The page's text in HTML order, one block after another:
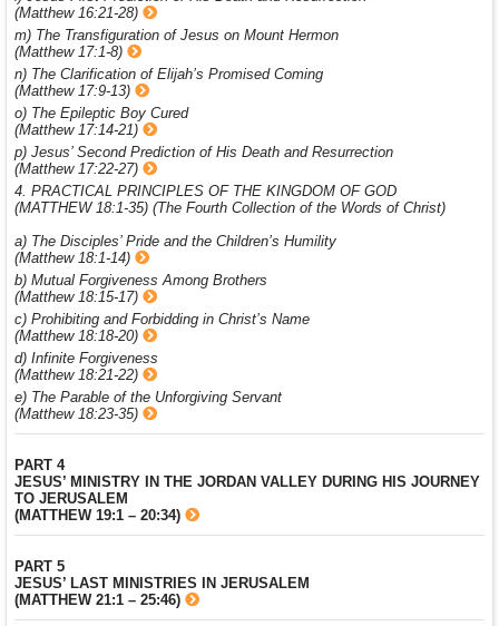
(Matthew 16:21-28)
m) The Transfiguration of Jesus on Mount Hermon
(Matthew 17:1-8)
n) The Clarification of Elijah’s Promised Coming
(Matthew 17:9-13)
o) The Epileptic Boy Cured
(Matthew 17:14-21)
p) Jesus’ Second Prediction of His Death and Resurrection
(Matthew 17:22-27)
4. PRACTICAL PRINCIPLES OF THE KINGDOM OF GOD
(MATTHEW 18:1-35) (The Fourth Collection of the Words of Christ)
a) The Disciples’ Pride and the Children’s Humility
(Matthew 18:1-14)
b) Mutual Forgiveness Among Brothers
(Matthew 18:15-17)
c) Prohibiting and Forbidding in Christ’s Name
(Matthew 18:18-20)
d) Infinite Forgiveness
(Matthew 18:21-22)
e) The Parable of the Unforgiving Servant
(Matthew 18:23-35)
PART 4
JESUS’ MINISTRY IN THE JORDAN VALLEY DURING HIS JOURNEY
TO JERUSALEM
(MATTHEW 19:1 – 20:34)
PART 5
JESUS’ LAST MINISTRIES IN JERUSALEM
(MATTHEW 21:1 – 25:46)